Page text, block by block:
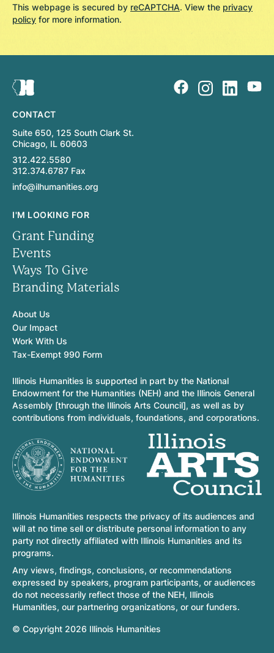
This webpage is secured by reCAPTCHA. View the privacy
policy for more information.
CONTACT
Suite 650, 125 South Clark St.
Chicago, IL 60603
312.422.5580
312.374.6787 Fax
info@ilhumanities.org
I'M LOOKING FOR
Grant Funding
Events
Ways To Give
Branding Materials
About Us
Our Impact
Work With Us
Tax-Exempt 990 Form
Illinois Humanities is supported in part by the National
Endowment for the Humanities (NEH) and the Illinois General
Assembly [through the Illinois Arts Council], as well as by
contributions from individuals, foundations, and corporations.
Illinois Humanities respects the privacy of its audiences and
will at no time sell or distribute personal information to any
party not directly affiliated with Illinois Humanities and its
programs.
Any views, findings, conclusions, or recommendations
expressed by speakers, program participants, or audiences
do not necessarily reflect those of the NEH, Illinois
Humanities, our partnering organizations, or our funders.
© Copyright 2026 Illinois Humanities